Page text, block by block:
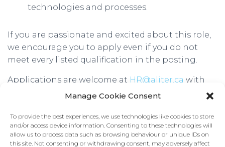
Manage Cookie Consent
To provide the best experiences, we use technologies like cookies to store
and/or access device information. Consenting to these technologies will
allow us to process data such as browsing behaviour or unique IDs on
this site. Not consenting or withdrawing consent, may adversely affect
technologies and processes.
If you are passionate and excited about this role,
we encourage you to apply even if you do not
meet every listed qualification in the posting.
Applications are welcome at HR@aliter.ca with
“FTTH Labourer” in the subject line. We look
We thank all applicants for their interest. Only
those selected for an interview will be contacted.